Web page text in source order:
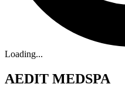
Loading...
AEDIT MEDSPA